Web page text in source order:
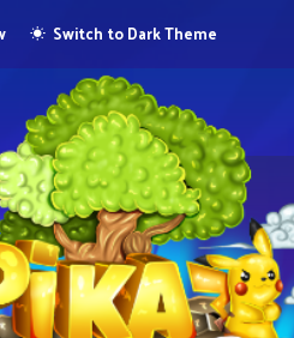
Switch to Dark Theme